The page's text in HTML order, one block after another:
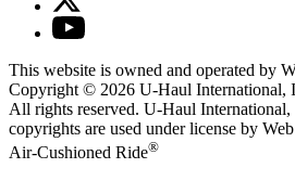
This website is owned and operated by
Copyright © 2026 U-Haul International,
All rights reserved. U-Haul International,
copyrights are used under license by
Air-Cushioned Ride®